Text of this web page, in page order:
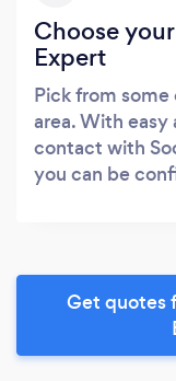
Choose
Expert
Pick from
area. With
contact with
you can be
Get quotes